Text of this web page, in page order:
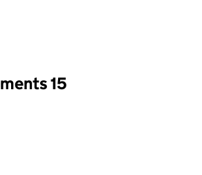
input will reload the page.
15